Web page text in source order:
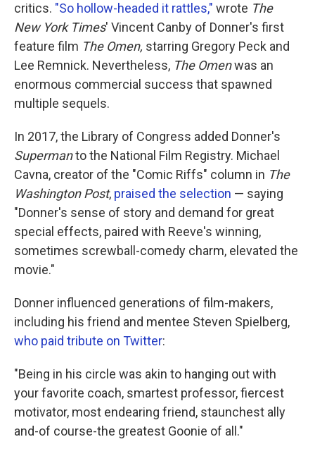
critics. "So hollow-headed it rattles," wrote The
New York Times' Vincent Canby of Donner's first
feature film The Omen, starring Gregory Peck and
Lee Remnick. Nevertheless, The Omenwas an
enormous commercial success that spawned
multiple sequels.
In 2017, the Library of Congress added Donner's
Supermanto the National Film Registry. Michael
Cavna, creator of the "Comic Riffs" column in The
Washington Post, praised the selection — saying
"Donner's sense of story and demand for great
special effects, paired with Reeve's winning,
sometimes screwball-comedy charm, elevated the
movie."
Donner influenced generations of film-makers,
including his friend and mentee Steven Spielberg,
who paid tribute on Twitter:
"Being in his circle was akin to hanging out with
your favorite coach, smartest professor, fiercest
motivator, most endearing friend, staunchest ally
and-of course-the greatest Goonie of all."